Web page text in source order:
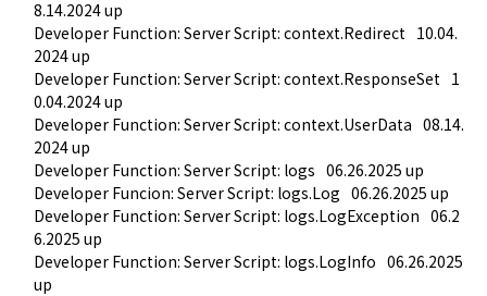
8.14.2024 up
Developer Function: Server Script: context.Redirect 10.04.
2024 up
Developer Function: Server Script: context.ResponseSet 1
0.04.2024 up
Developer Function: Server Script: context.UserData 08.14.
2024 up
Developer Function: Server Script: logs 06.26.2025 up
Developer Funcion: Server Script: logs.Log 06.26.2025 up
Developer Function: Server Script: logs.LogException 06.2
6.2025 up
Developer Function: Server Script: logs.LogInfo 06.26.2025
up